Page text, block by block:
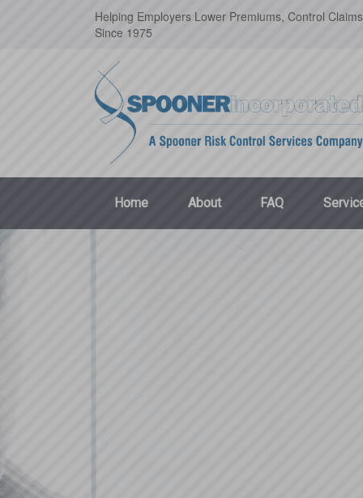
Helping Employers Lower Premiums, Control
Since 1975
Home About FAQ